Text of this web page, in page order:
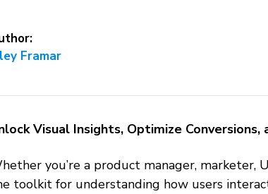
Framar
Visual Insights, Optimize Conversions,
you’re a product manager, marketer,
toolkit for understanding how users